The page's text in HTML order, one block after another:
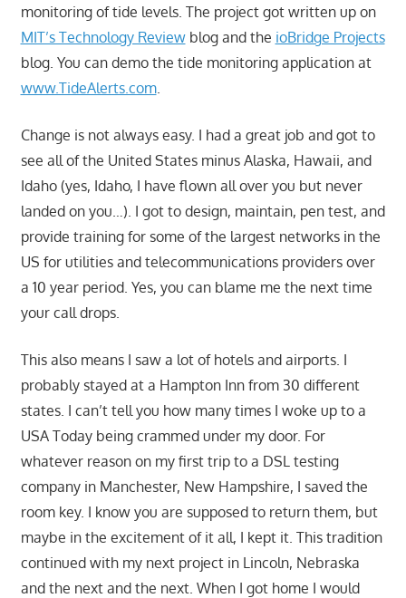
monitoring of tide levels. The project got written up on
MIT’s Technology Reviewblog and the ioBridge Projects
blog. You can demo the tide monitoring application at
www.TideAlerts.com.
Change is not always easy. I had a great job and got to
see all of the United States minus Alaska, Hawaii, and
Idaho (yes, Idaho, I have flown all over you but never
landed on you…). I got to design, maintain, pen test, and
provide training for some of the largest networks in the
US for utilities and telecommunications providers over
a 10 year period. Yes, you can blame me the next time
your call drops.
This also means I saw a lot of hotels and airports. I
probably stayed at a Hampton Inn from 30 different
states. I can’t tell you how many times I woke up to a
USA Today being crammed under my door. For
whatever reason on my first trip to a DSL testing
company in Manchester, New Hampshire, I saved the
room key. I know you are supposed to return them, but
maybe in the excitement of it all, I kept it. This tradition
continued with my next project in Lincoln, Nebraska
and the next and the next. When I got home I would